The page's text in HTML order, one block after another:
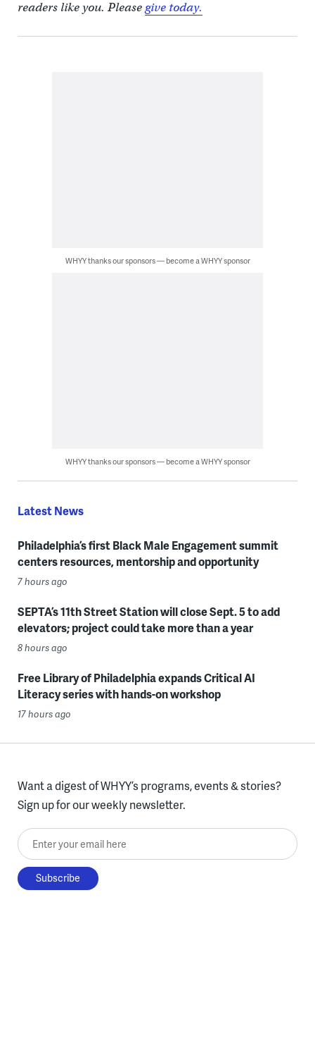
readers like you. Pleasegive today.
WHYY thanks our sponsors — become a WHYY sponsor
WHYY thanks our sponsors — become a WHYY sponsor
Latest News
Philadelphia’s first Black Male Engagement summit
centers resources, mentorship and opportunity
7 hours ago
SEPTA’s 11th Street Station will close Sept. 5 to add
elevators; project could take more than a year
8 hours ago
Free Library of Philadelphia expands Critical AI
Literacy series with hands-on workshop
17 hours ago
Want a digest of WHYY’s programs, events & stories?
Sign up for our weekly newsletter.
Enter your email here